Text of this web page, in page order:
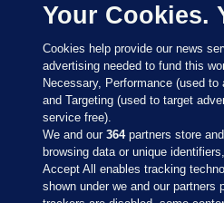
Your Cookies.
Cookies help provide our news
advertising needed to fund this
Necessary, Performance (used
and Targeting (used to target
service free).
We and our364partners store
browsing data or unique
Accept All enables tracking
shown under we and our partners